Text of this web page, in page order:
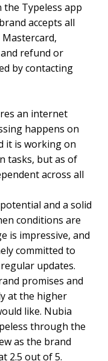
Typeless app
accepts all
and refund or
by contacting
an internet
happens on
it is working on
tasks, but as of
across all
and a solid
conditions are
is impressive, and
committed to
updates.
promises and
at the higher
like. Nubia
through the
as the brand
2.5 out of 5.